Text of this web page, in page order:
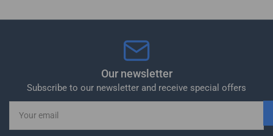
Our newsletter
Subscribe to our newsletter and receive special offers
email